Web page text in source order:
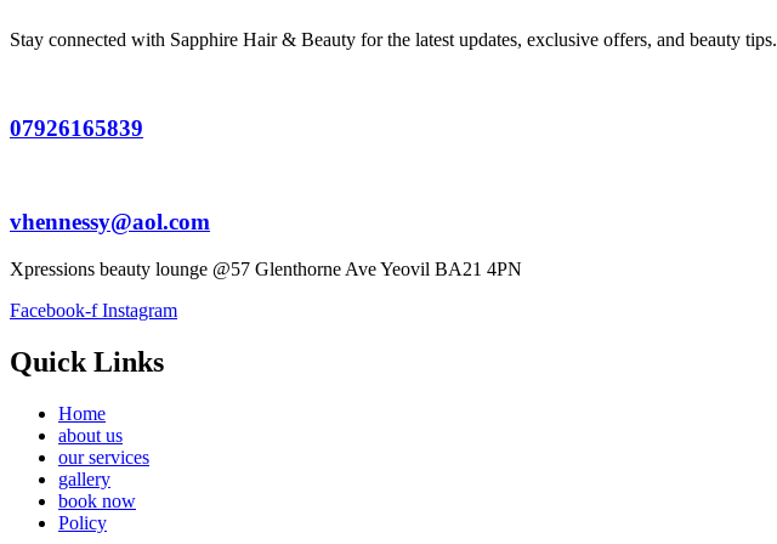
Stay connected with Sapphire Hair & Beauty for the latest updates, exclusive offers, and beauty tips.
07926165839
vhennessy@aol.com
Xpressions beauty lounge @57 Glenthorne Ave Yeovil BA21 4PN
Facebook-f Instagram
Quick Links
Home
about us
our services
gallery
book now
Policy